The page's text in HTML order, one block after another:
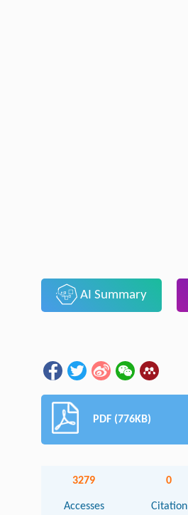
AI Summary
PDF (776KB)
3279
Accesses
0
Citation